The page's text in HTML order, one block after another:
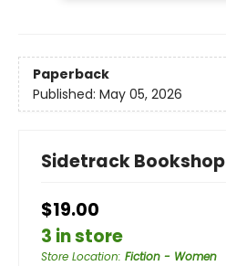
Paperback
Published: May 05, 2026
Sidetrack Bookshop
$19.00
3 in store
Store Location: Fiction - Women